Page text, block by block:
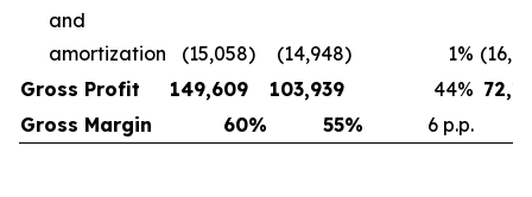
and
amortization
(15,058) (14,948) 1%
Gross Profit
149,609 103,939 44%
Gross Margin
60% 55% 6 p.p.